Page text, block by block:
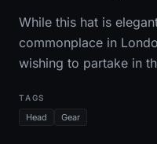
While this hat is
commonplace in
wishing to partake in
TAGS
Head Gear